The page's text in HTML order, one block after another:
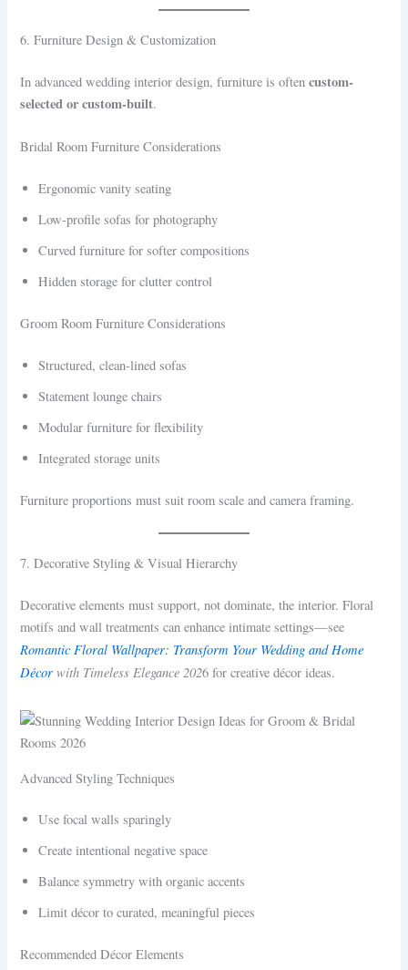
6. Furniture Design & Customization
In advanced wedding interior design, furniture is oftencustom-
selected or custom-built.
Bridal Room Furniture Considerations
Ergonomic vanity seating
Low-profile sofas for photography
Curved furniture for softer compositions
Hidden storage for clutter control
Groom Room Furniture Considerations
Structured, clean-lined sofas
Statement lounge chairs
Modular furniture for flexibility
Integrated storage units
Furniture proportions must suit room scale and camera framing.
7. Decorative Styling & Visual Hierarchy
Decorative elements must support, not dominate, the interior. Floral
motifs and wall treatments can enhance intimate settings—see
Romantic Floral Wallpaper: Transform Your Wedding and Home
Décor with Timeless Elegance 2026 for creative décor ideas.
Advanced Styling Techniques
Use focal walls sparingly
Create intentional negative space
Balance symmetry with organic accents
Limit décor to curated, meaningful pieces
Recommended Décor Elements